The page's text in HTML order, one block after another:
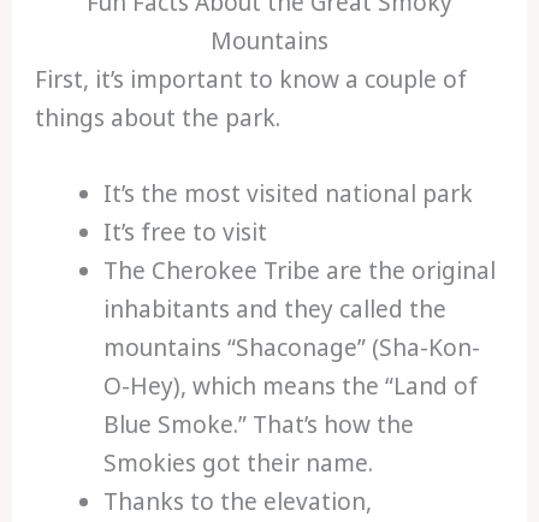
Mountains
First, it’s important to know a couple of
things about the park.
It’s the most visited national park
It’s free to visit
The Cherokee Tribe are the original
inhabitants and they called the
mountains “Shaconage” (Sha-Kon-
O-Hey), which means the “Land of
Blue Smoke.” That’s how the
Smokies got their name.
Thanks to the elevation,